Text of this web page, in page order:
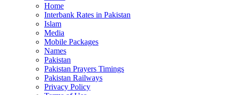
Home
Interbank Rates in Pakistan
Islam
Media
Mobile Packages
Names
Pakistan
Pakistan Prayers Timings
Pakistan Railways
Privacy Policy